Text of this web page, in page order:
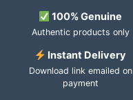
100% Genuine
Authentic products only
Instant Delivery
Download link emailed on
payment